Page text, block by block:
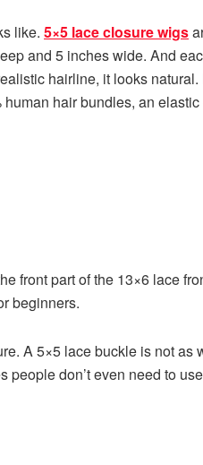
like. 5×5 lace closure wigs
and 5 inches wide. And
hairline, it looks
hair bundles, an
front part of the 13×6 lace
beginners.
A 5×5 lace buckle is not as
don’t even need to